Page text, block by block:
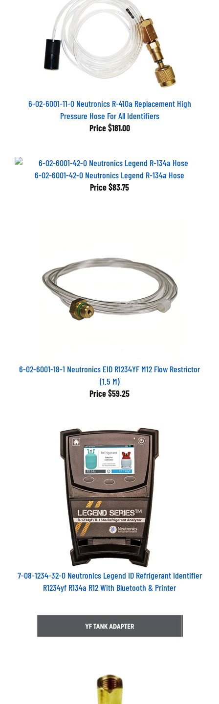
6-02-6001-11-0 Neutronics R-410a Replacement High
Pressure Hose For All Identifiers
Price $181.00
6-02-6001-42-0 Neutronics Legend R-134a Hose
Price $83.75
6-02-6001-18-1 Neutronics EID R1234YF M12 Flow Restrictor
(1.5 M)
Price $59.25
7-08-1234-32-0 Neutronics Legend ID Refrigerant Identifier
R1234yf R134a R12 With Bluetooth & Printer